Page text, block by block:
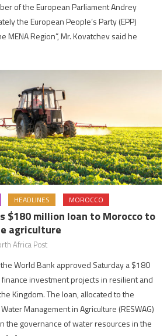
of the European Parliament Andrey
the European People’s Party (EPP)
MENA Region”, Mr. Kovatchev said he
HEADLINES MOROCCO
$180 million loan to Morocco to
agriculture
Africa Post
World Bank approved Saturday a $180
investment projects in resilient and
Kingdom. The loan, allocated to the
Management in Agriculture (RESWAG)
the governance of water resources in the